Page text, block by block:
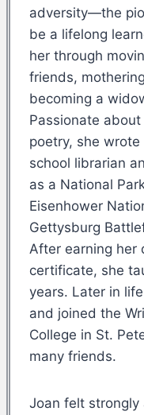
adversity—the
be a lifelong
her through
friends,
becoming a
Passionate
poetry, she
school librarian
as a National
Eisenhower
Gettysburg
After earning her
certificate, she
years. Later in
and joined the
College in St.
many friends.
Joan felt strongly